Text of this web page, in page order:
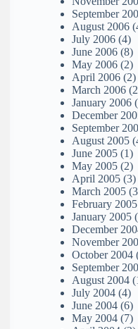
September
August 2006
July 2006 (4)
June 2006 (8)
May 2006 (2)
April 2006 (2)
March 2006
January 2006
December
September
August 2005
June 2005 (1)
May 2005 (2)
April 2005 (3)
March 2005
February 2005
January 2005
December
November
October 2004
September
August 2004
July 2004 (4)
June 2004 (6)
May 2004 (7)